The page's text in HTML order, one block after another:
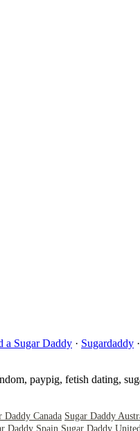
a Sugar Daddy · Sugardaddy ·
paypig, fetish dating,
Daddy Canada Sugar Daddy
Daddy Spain Sugar Daddy